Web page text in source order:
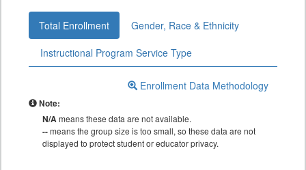
Total Enrollment
Gender, Race & Ethnicity
Instructional Program Service Type
Enrollment Data Methodology
Note:
N/Ameans these data are not available.
--means the group size is too small, so these data are not
displayed to protect student or educator privacy.